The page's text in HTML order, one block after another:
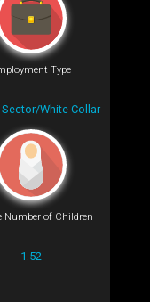
Type
White Collar
Number of Children
1.52